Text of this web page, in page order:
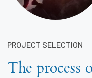
PROJECT SELECTION
The process